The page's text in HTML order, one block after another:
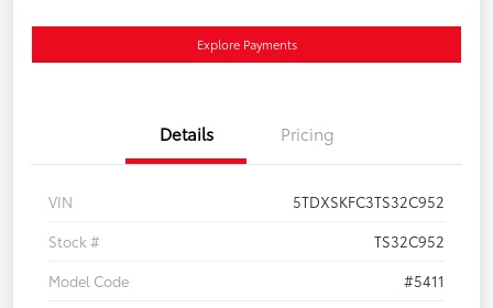
Explore Payments
Details Pricing
VIN
5TDXSKFC3TS32C952
Stock #
TS32C952
Model Code
#5411